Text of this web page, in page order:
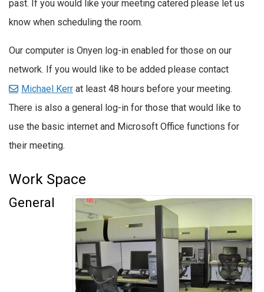
past. If you would like your meeting catered please let us
know when scheduling the room.
Our computer is Onyen log-in enabled for those on our
network. If you would like to be added please contact
Michael Kerr at least 48 hours before your meeting.
There is also a general log-in for those that would like to
use the basic internet and Microsoft Office functions for
their meeting.
Work Space
General